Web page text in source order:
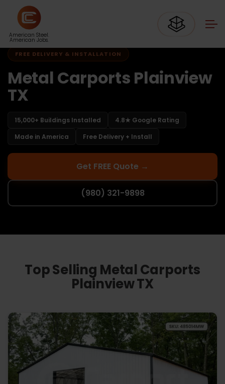
American Steel.
American Jobs.
Home Carports Texas
FREE DELIVERY & INSTALLATION
Metal Carports Plainview
TX
15,000+ Buildings Installed
4.8★ Google Rating
Made in America
Free Delivery + Install
Get FREE Quote →
(980) 321-9898
Top Selling Metal Carports
Plainview TX